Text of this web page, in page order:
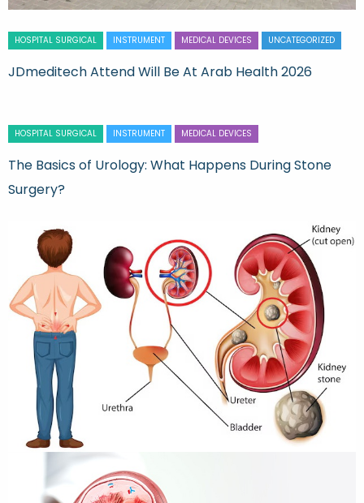
HOSPITAL SURGICAL INSTRUMENT MEDICAL DEVICES UNCATEGORIZED
JDmeditech Attend Will Be At Arab Health 2026
HOSPITAL SURGICAL INSTRUMENT MEDICAL DEVICES
The Basics of Urology: What Happens During Stone
Surgery?